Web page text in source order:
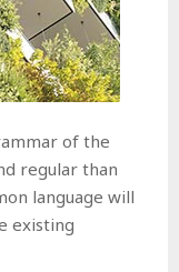
of the
regular than
language will
existing